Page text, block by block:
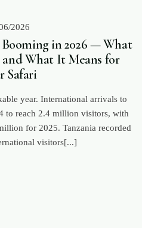
2026
in 2026 — What
What It Means for
Safari
year. International arrivals to
to reach 2.4 million visitors, with
for 2025. Tanzania recorded
visitors[...]